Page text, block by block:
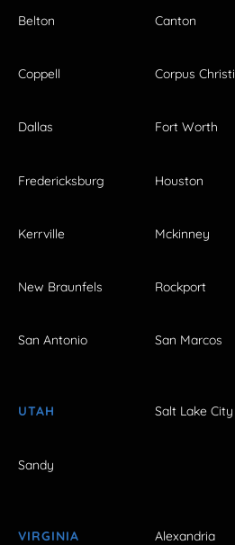
Belton Canton
Coppell Corpus Christi
Dallas Fort Worth
Fredericksburg Houston
Kerrville Mckinney
New Braunfels Rockport
San Antonio San Marcos
UTAH Salt Lake City
Sandy
VIRGINIA Alexandria